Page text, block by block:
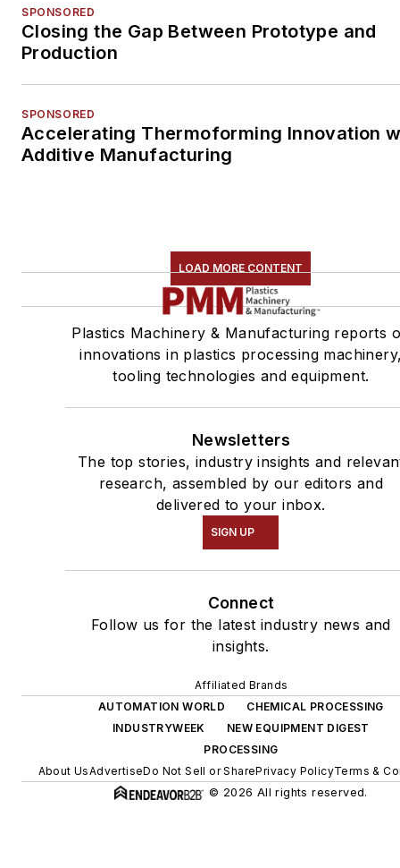
SPONSORED
Closing the Gap Between Prototype and
Production
SPONSORED
Accelerating Thermoforming Innovation
Additive Manufacturing
LOAD MORE CONTENT
Plastics Machinery & Manufacturing reports
innovations in plastics processing
tooling technologies and equipment.
Newsletters
The top stories, industry insights and
research, assembled by our editors and
delivered to your inbox.
SIGN UP
Connect
Follow us for the latest industry news and
insights.
Affiliated Brands
AUTOMATION WORLD
CHEMICAL PROCESSING
INDUSTRYWEEK
NEW EQUIPMENT DIGEST
PROCESSING
About UsAdvertiseDo Not Sell or SharePrivacy PolicyTerms &
© 2026 All rights reserved.